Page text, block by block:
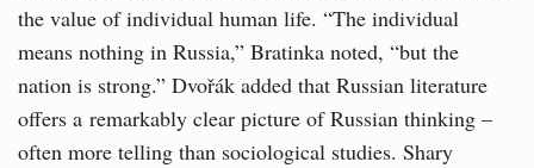
the value of individual human life. “The individual
means nothing in Russia,” Bratinka noted, “but the
nation is strong.” Dvořák added that Russian literature
offers a remarkably clear picture of Russian thinking –
often more telling than sociological studies. Shary